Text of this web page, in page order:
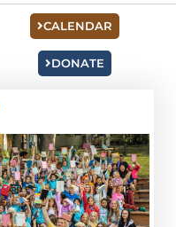
CALENDAR
DONATE